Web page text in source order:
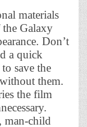
materials
Galaxy
Don’t
a quick
save the
them.
the film
man-child